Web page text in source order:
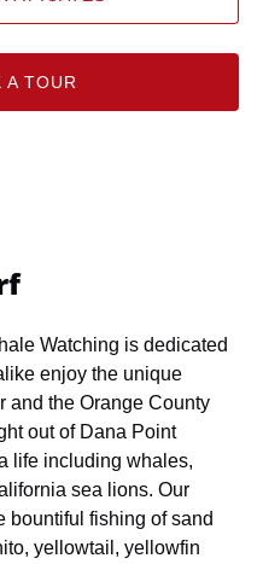
A TOUR
Watching is dedicated
enjoy the unique
and the Orange County
out of Dana Point
life including whales,
sea lions. Our
bountiful fishing of sand
yellowtail, yellowfin